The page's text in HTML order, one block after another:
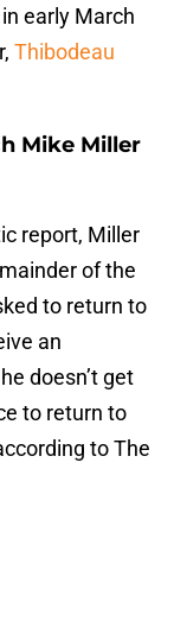
early March
Thibodeau
Mike Miller
report, Miller
of the
to return to
an
doesn’t get
to return to
to The